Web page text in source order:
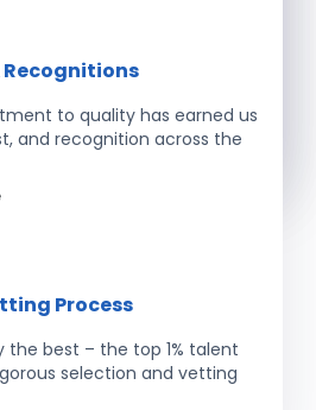
to quality has earned us
and recognition across the
Process
the best – the top 1% talent
selection and vetting